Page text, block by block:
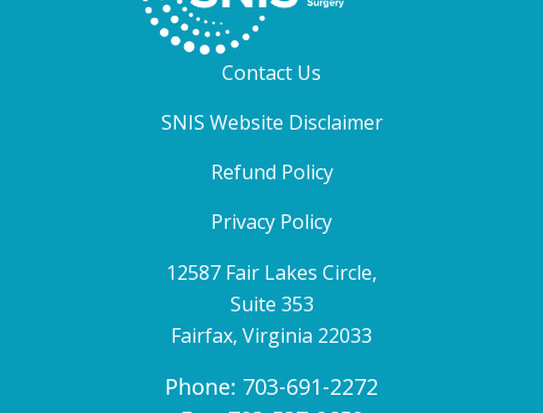
Contact Us
SNIS Website Disclaimer
Refund Policy
Privacy Policy
12587 Fair Lakes Circle,
Suite 353
Fairfax, Virginia 22033
Phone: 703-691-2272